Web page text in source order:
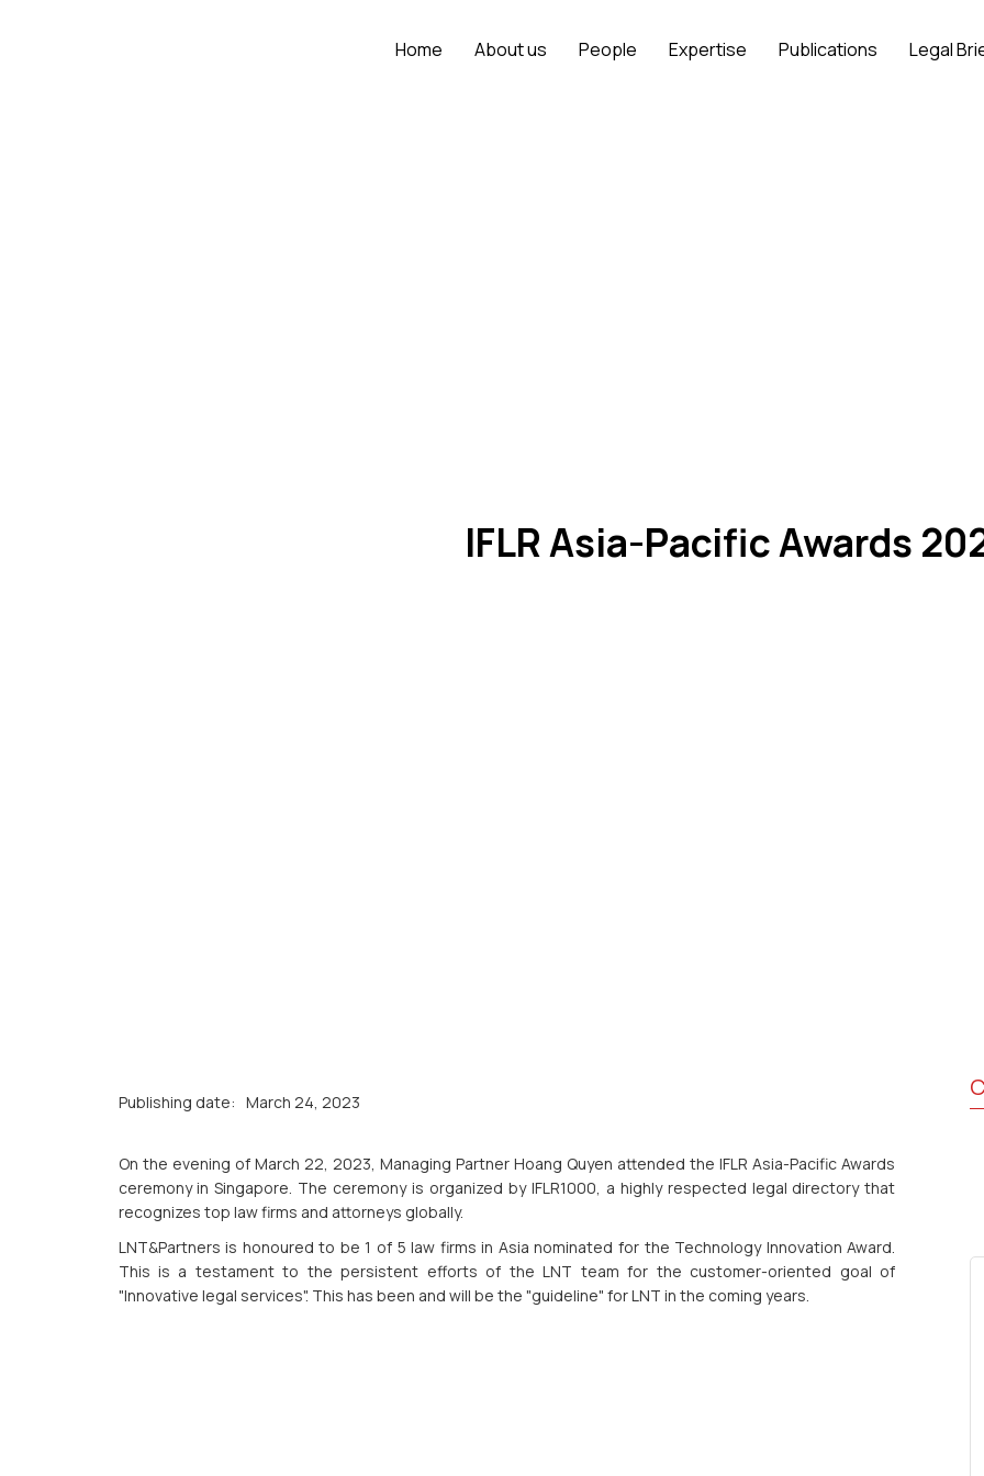
Home About us People Expertise Publications Legal
IFLR Asia-Pacific Awards
Publishing date: March 24, 2023
On the evening of March 22, 2023, Managing Partner Hoang Quyen attended the IFLR Asia-Pacific Awards
ceremony in Singapore. The ceremony is organized by IFLR1000, a highly respected legal directory that
recognizes top law firms and attorneys globally.
LNT&Partners is honoured to be 1 of 5 law firms in Asia nominated for the Technology Innovation Award.
This is a testament to the persistent efforts of the LNT team for the customer-oriented goal of
"Innovative legal services". This has been and will be the "guideline" for LNT in the coming years.